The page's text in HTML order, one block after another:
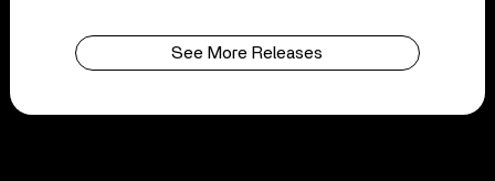
See More Releases